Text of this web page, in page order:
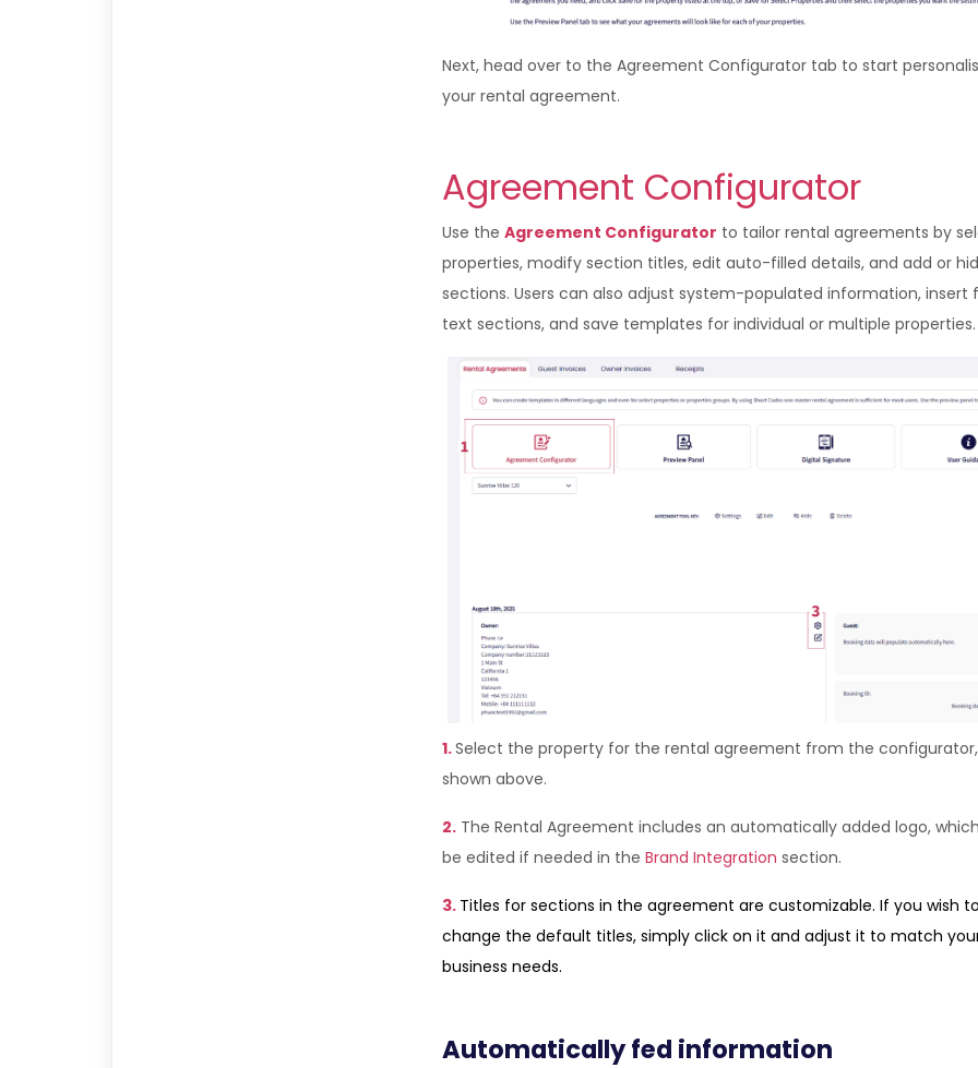
Next, head over to the Agreement Configurator tab to start
your rental agreement.
Agreement Configurator
Use the Agreement Configurator to tailor rental agreements by
properties, modify section titles, edit auto-filled details, and add or
sections. Users can also adjust system-populated information, insert
text sections, and save templates for individual or multiple properties.
1.Select the property for the rental agreement from the
shown above.
2. The Rental Agreement includes an automatically added logo,
be edited if needed in the Brand Integration section.
3. Titles for sections in the agreement are customizable. If you wish
change the default titles, simply click on it and adjust it to match
business needs.
Automatically fed information